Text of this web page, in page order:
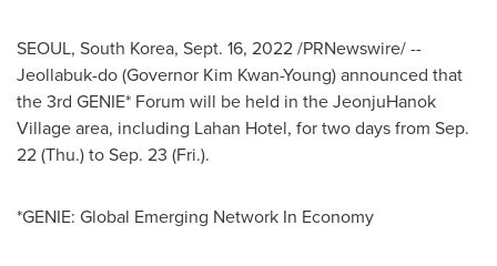
SEOUL, South Korea, Sept. 16, 2022/PRNewswire/ --
Jeollabuk-do (Governor Kim Kwan-Young) announced that
the 3rd GENIE* Forum will be held in the JeonjuHanok
Village area, including Lahan Hotel, for two days from Sep.
22(Thu.) toSep. 23 (Fri.).
*GENIE: Global Emerging Network In Economy